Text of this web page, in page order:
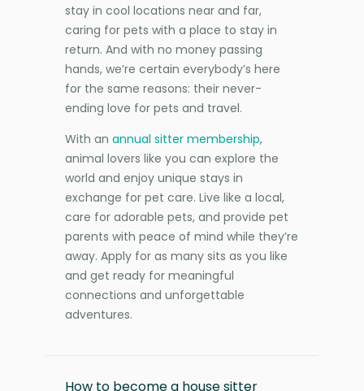
stay in cool locations near and far,
caring for pets with a place to stay in
return. And with no money passing
hands, we’re certain everybody’s here
for the same reasons: their never-
ending love for pets and travel.
With an annual sitter membership,
animal lovers like you can explore the
world and enjoy unique stays in
exchange for pet care. Live like a local,
care for adorable pets, and provide pet
parents with peace of mind while they’re
away. Apply for as many sits as you like
and get ready for meaningful
connections and unforgettable
adventures.
How to become a house sitter